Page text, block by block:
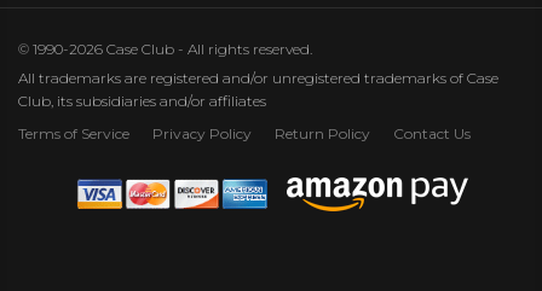
© 1990-2026 Case Club - All rights reserved.
All trademarks are registered and/or unregistered trademarks of Case
Club, its subsidiaries and/or affiliates
Terms of Service
Privacy Policy Return Policy Contact Us